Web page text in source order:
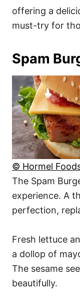
offering a
must-try for
Spam
© Hormel
The Spam
experience. A
perfection,
Fresh lettuce
a dollop of
The sesame
beautifully.